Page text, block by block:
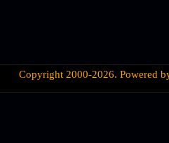
Copyright 2000-2026. Powered